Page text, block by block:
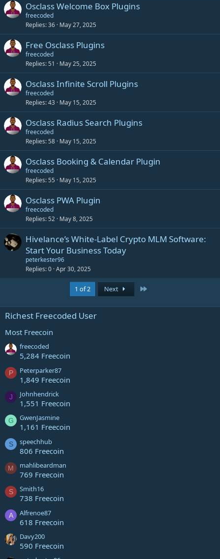
Osclass Welcome Box Plugins
freecoded
Replies 36 May 27, 2025
Free Osclass Plugins
freecoded
Replies 51 May 25, 2025
Osclass Infinite Scroll Plugins
freecoded
Replies 43 May 15, 2025
Osclass Radius Search Plugins
freecoded
Replies 58 May 15, 2025
Osclass Booking & Calendar Plugin
freecoded
Replies 55 May 15, 2025
Osclass PWA Plugin
freecoded
Replies 52 May 8, 2025
Hivelance’s White-Label Crypto MLM Software:
Start Your Business Today
peterkester96
Replies 0 Apr 30, 2025
1 of 2 Next
Richest Freecoded User
Most Freecoin
freecoded
5,284 Freecoin
P Peterparker87
1,849 Freecoin
J Johnhendrick
1,551 Freecoin
G GwenJasmine
1,161 Freecoin
S speechhub
806 Freecoin
M mahlibeardman
769 Freecoin
S Smith16
738 Freecoin
A Alfrenoe87
618 Freecoin
Davy200
590 Freecoin